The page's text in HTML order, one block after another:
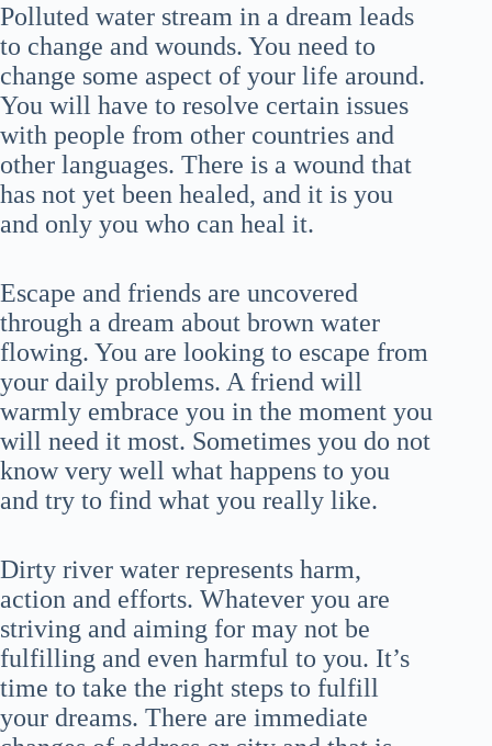
Polluted water stream in a dream leads
to change and wounds. You need to
change some aspect of your life around.
You will have to resolve certain issues
with people from other countries and
other languages. There is a wound that
has not yet been healed, and it is you
and only you who can heal it.
Escape and friends are uncovered
through a dream about brown water
flowing. You are looking to escape from
your daily problems. A friend will
warmly embrace you in the moment you
will need it most. Sometimes you do not
know very well what happens to you
and try to find what you really like.
Dirty river water represents harm,
action and efforts. Whatever you are
striving and aiming for may not be
fulfilling and even harmful to you. It’s
time to take the right steps to fulfill
your dreams. There are immediate